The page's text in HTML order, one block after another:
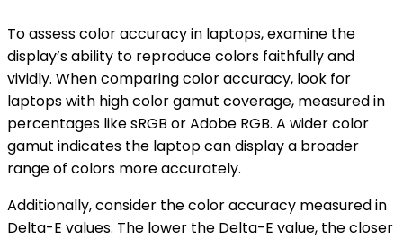
To assess color accuracy in laptops, examine the
display’s ability to reproduce colors faithfully and
vividly. When comparing color accuracy, look for
laptops with high color gamut coverage, measured in
percentages like sRGB or Adobe RGB. A wider color
gamut indicates the laptop can display a broader
range of colors more accurately.
Additionally, consider the color accuracy measured in
Delta-E values. The lower the Delta-E value, the closer